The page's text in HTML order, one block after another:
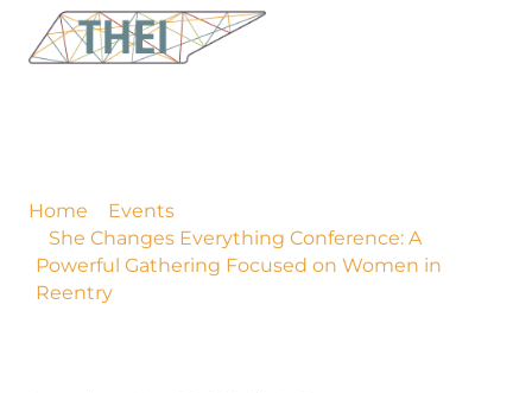
She Changes Everything
Home
Events
She Changes Everything Conference: A
Powerful Gathering Focused on Women in
Reentry